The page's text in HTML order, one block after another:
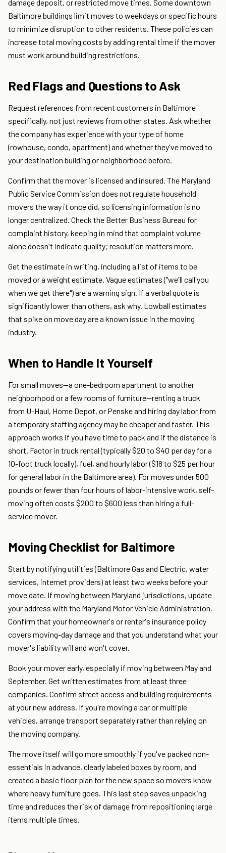
damage deposit, or restricted move times. Some downtown
Baltimore buildings limit moves to weekdays or specific hours
to minimize disruption to other residents. These policies can
increase total moving costs by adding rental time if the mover
must work around building restrictions.
Red Flags and Questions to Ask
Request references from recent customers in Baltimore
specifically, not just reviews from other states. Ask whether
the company has experience with your type of home
(rowhouse, condo, apartment) and whether they've moved to
your destination building or neighborhood before.
Confirm that the mover is licensed and insured. The Maryland
Public Service Commission does not regulate household
movers the way it once did, so licensing information is no
longer centralized. Check the Better Business Bureau for
complaint history, keeping in mind that complaint volume
alone doesn't indicate quality; resolution matters more.
Get the estimate in writing, including a list of items to be
moved or a weight estimate. Vague estimates ("we'll call you
when we get there") are a warning sign. If a verbal quote is
significantly lower than others, ask why. Lowball estimates
that spike on move day are a known issue in the moving
industry.
When to Handle It Yourself
For small moves—a one-bedroom apartment to another
neighborhood or a few rooms of furniture—renting a truck
from U-Haul, Home Depot, or Penske and hiring day labor from
a temporary staffing agency may be cheaper and faster. This
approach works if you have time to pack and if the distance is
short. Factor in truck rental (typically $20 to $40 per day for a
10-foot truck locally), fuel, and hourly labor ($18 to $25 per hour
for general labor in the Baltimore area). For moves under 500
pounds or fewer than four hours of labor-intensive work, self-
moving often costs $200 to $600 less than hiring a full-
service mover.
Moving Checklist for Baltimore
Start by notifying utilities (Baltimore Gas and Electric, water
services, internet providers) at least two weeks before your
move date. If moving between Maryland jurisdictions, update
your address with the Maryland Motor Vehicle Administration.
Confirm that your homeowner's or renter's insurance policy
covers moving-day damage and that you understand what your
mover's liability will and won't cover.
Book your mover early, especially if moving between May and
September. Get written estimates from at least three
companies. Confirm street access and building requirements
at your new address. If you're moving a car or multiple
vehicles, arrange transport separately rather than relying on
the moving company.
The move itself will go more smoothly if you've packed non-
essentials in advance, clearly labeled boxes by room, and
created a basic floor plan for the new space so movers know
where heavy furniture goes. This last step saves unpacking
time and reduces the risk of damage from repositioning large
items multiple times.